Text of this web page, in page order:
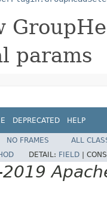
params
DEPRECATED HELP
NO FRAMES
ALL
DETAIL: FIELD